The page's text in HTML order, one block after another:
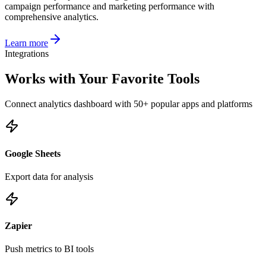
campaign performance and marketing performance with
comprehensive analytics.
Learn more
Integrations
Works with Your Favorite Tools
Connect analytics dashboard with 50+ popular apps and platforms
Google Sheets
Export data for analysis
Zapier
Push metrics to BI tools